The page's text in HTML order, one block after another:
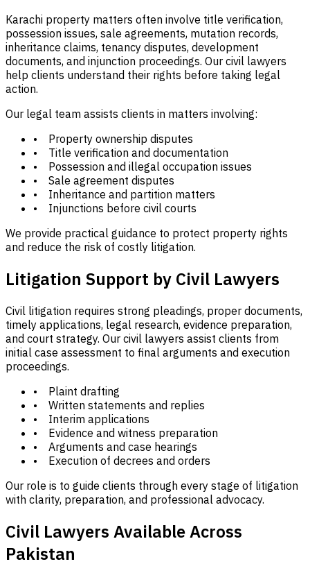
Karachi property matters often involve title verification,
possession issues, sale agreements, mutation records,
inheritance claims, tenancy disputes, development
documents, and injunction proceedings. Our civil lawyers
help clients understand their rights before taking legal
action.
Our legal team assists clients in matters involving:
• Property ownership disputes
• Title verification and documentation
• Possession and illegal occupation issues
• Sale agreement disputes
• Inheritance and partition matters
• Injunctions before civil courts
We provide practical guidance to protect property rights
and reduce the risk of costly litigation.
Litigation Support by Civil Lawyers
Civil litigation requires strong pleadings, proper documents,
timely applications, legal research, evidence preparation,
and court strategy. Our civil lawyers assist clients from
initial case assessment to final arguments and execution
proceedings.
• Plaint drafting
• Written statements and replies
• Interim applications
• Evidence and witness preparation
• Arguments and case hearings
• Execution of decrees and orders
Our role is to guide clients through every stage of litigation
with clarity, preparation, and professional advocacy.
Civil Lawyers Available Across
Pakistan